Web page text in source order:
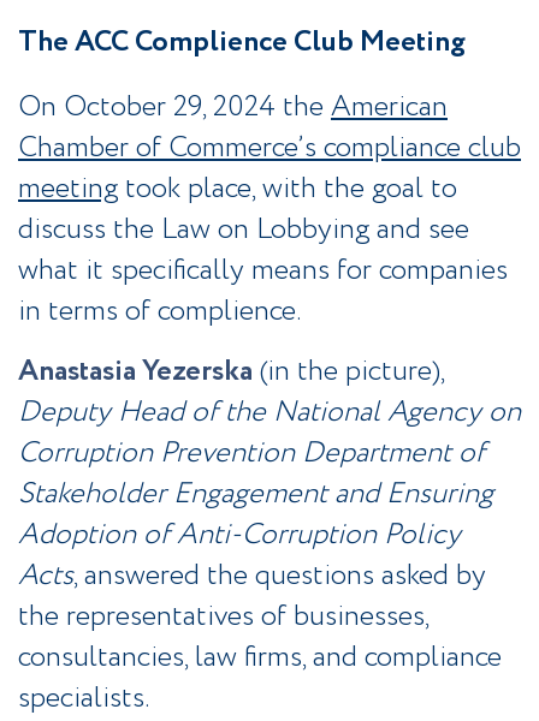
The ACC Complience Club Meeting
On October 29, 2024 the American
Chamber of Commerce’s compliance club
meeting took place, with the goal to
discuss the Law on Lobbying and see
what it specifically means for companies
in terms of complience.
Anastasia Yezerska (in the picture),
Deputy Head of the National Agency on
Corruption Prevention Department of
Stakeholder Engagement and Ensuring
Adoption of Anti-Corruption Policy
Acts, answered the questions asked by
the representatives of businesses,
consultancies, law firms, and compliance
specialists.